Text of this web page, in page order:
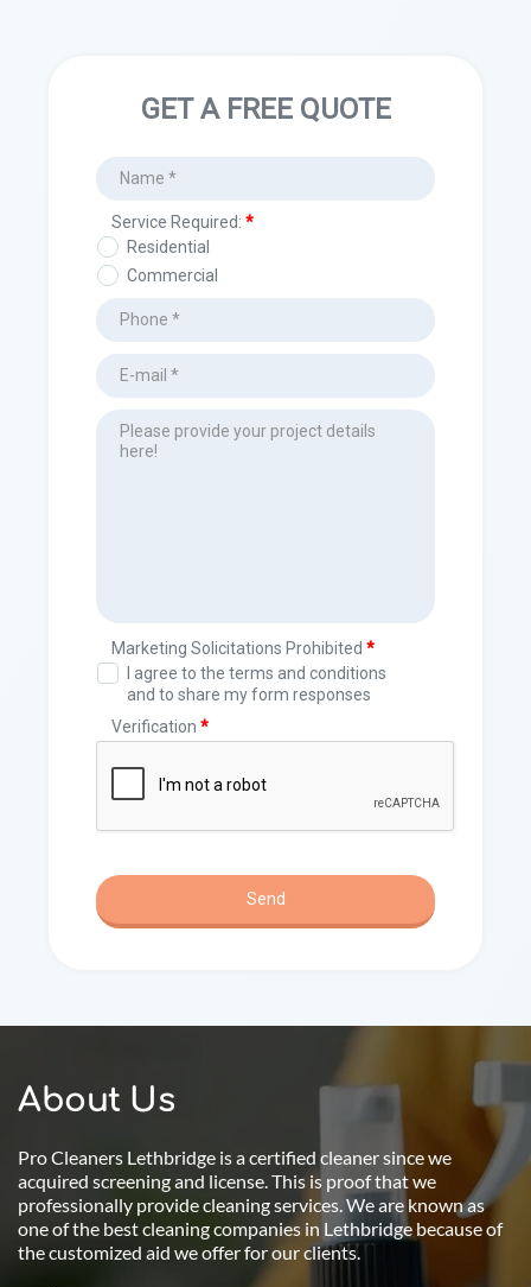
About Us
Pro Cleaners Lethbridge is a certified cleaner since we
acquired screening and license. This is proof that we
professionally provide cleaning services. We are known as
one of the best cleaning companies in Lethbridge because of
the customized aid we offer for our clients.